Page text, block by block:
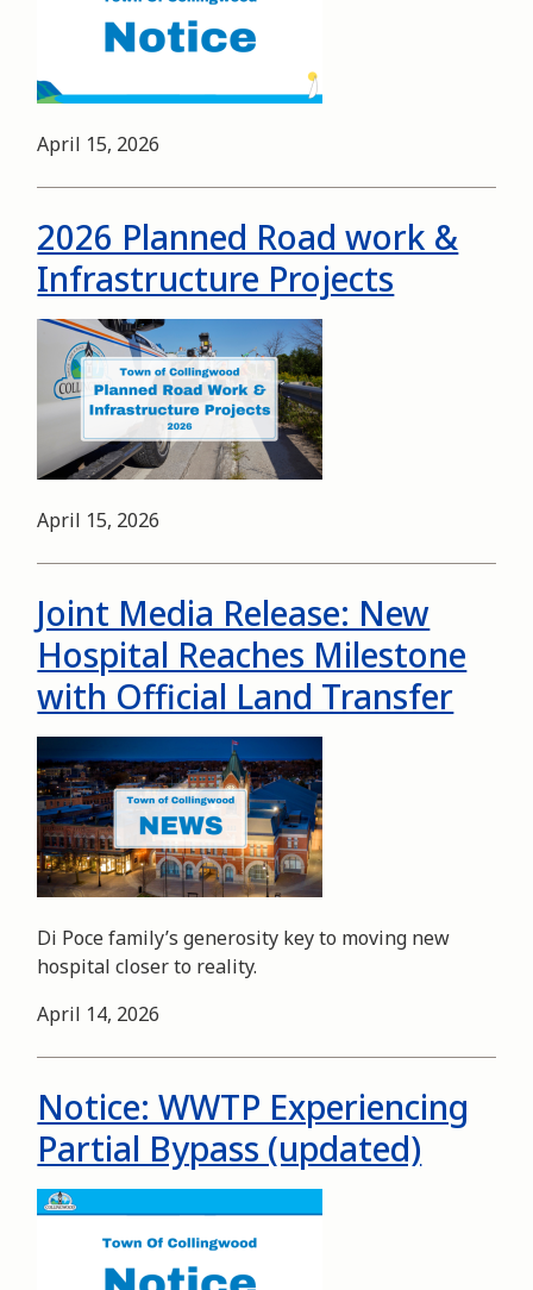
Date
April 15, 2026
2026 Planned Road work &
Infrastructure Projects
Image
Date
April 15, 2026
Joint Media Release: New
Hospital Reaches Milestone
with Official Land Transfer
Image
Di Poce family’s generosity key to moving new
hospital closer to reality.
Date
April 14, 2026
Notice: WWTP Experiencing
Partial Bypass (updated)
Image